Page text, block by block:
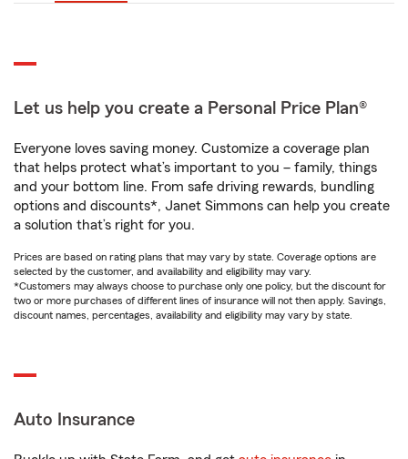
Let us help you create a Personal Price Plan®
Everyone loves saving money. Customize a coverage plan
that helps protect what’s important to you – family, things
and your bottom line. From safe driving rewards, bundling
options and discounts*, Janet Simmons can help you create
a solution that’s right for you.
Prices are based on rating plans that may vary by state. Coverage options are
selected by the customer, and availability and eligibility may vary.
*Customers may always choose to purchase only one policy, but the discount for
two or more purchases of different lines of insurance will not then apply. Savings,
discount names, percentages, availability and eligibility may vary by state.
Auto Insurance